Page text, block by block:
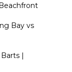
Bay vs
|